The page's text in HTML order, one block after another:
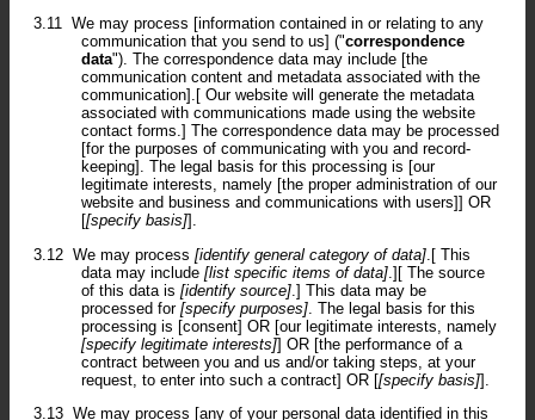
3.11 We may process [information contained in or relating to any
communication that you send to us] ("correspondence
data"). The correspondence data may include [the
communication content and metadata associated with the
communication].[ Our website will generate the metadata
associated with communications made using the website
contact forms.] The correspondence data may be processed
[for the purposes of communicating with you and record-
keeping]. The legal basis for this processing is [our
legitimate interests, namely [the proper administration of our
website and business and communications with users]] OR
[[specify basis]].
3.12 We may process [identify general category of data] .[ This
data may include [list specific items of data] .][ The source
of this data is [identify source] .] This data may be
processed for [specify purposes] . The legal basis for this
processing is [consent] OR [our legitimate interests, namely
[specify legitimate interests]] OR [the performance of a
contract between you and us and/or taking steps, at your
request, to enter into such a contract] OR [[specify basis]].
3.13 We may process [any of your personal data identified in this